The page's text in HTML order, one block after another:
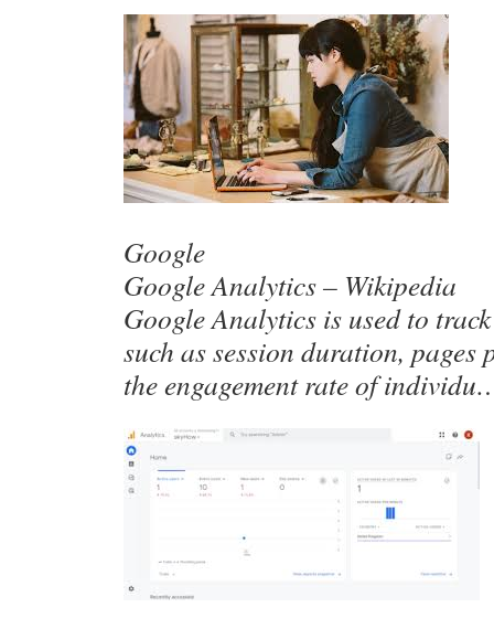
Google
Google Analytics – Wikipedia
Google Analytics is used to
such as session duration, pages
the engagement rate of